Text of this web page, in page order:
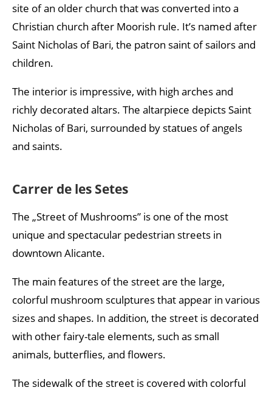
site of an older church that was converted into a
Christian church after Moorish rule. It’s named after
Saint Nicholas of Bari, the patron saint of sailors and
children.
The interior is impressive, with high arches and
richly decorated altars. The altarpiece depicts Saint
Nicholas of Bari, surrounded by statues of angels
and saints.
Carrer de les Setes
The „Street of Mushrooms” is one of the most
unique and spectacular pedestrian streets in
downtown Alicante.
The main features of the street are the large,
colorful mushroom sculptures that appear in various
sizes and shapes. In addition, the street is decorated
with other fairy-tale elements, such as small
animals, butterflies, and flowers.
The sidewalk of the street is covered with colorful